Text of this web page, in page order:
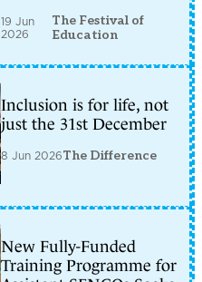
19 Jun
2026
The Festival of
Education
Inclusion is for life, not
just the 31st December
8 Jun 2026The Difference
New Fully-Funded
Training Programme for